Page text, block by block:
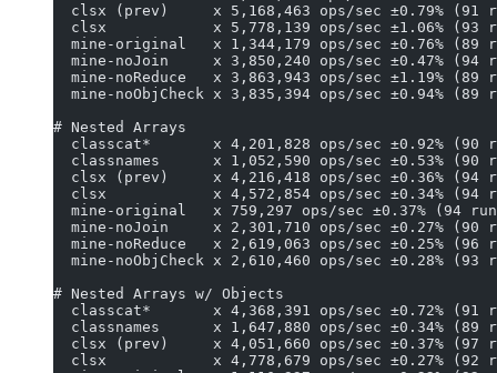
clsx (prev)     x 5,168,463 ops/sec ±0.79% (91
clsx            x 5,778,139 ops/sec ±1.06% (93
mine-original   x 1,344,179 ops/sec ±0.76% (89
mine-noJoin     x 3,850,240 ops/sec ±0.47% (94
mine-noReduce   x 3,863,943 ops/sec ±1.19% (89
mine-noObjCheck x 3,835,394 ops/sec ±0.94% (89
# Nested Arrays
classcat*       x 4,201,828 ops/sec ±0.92% (90
classnames      x 1,052,590 ops/sec ±0.53% (90
clsx (prev)     x 4,216,418 ops/sec ±0.36% (94
clsx            x 4,572,854 ops/sec ±0.34% (94
mine-original   x 759,297 ops/sec ±0.37% (94
mine-noJoin     x 2,301,710 ops/sec ±0.27% (90
mine-noReduce   x 2,619,063 ops/sec ±0.25% (96
mine-noObjCheck x 2,610,460 ops/sec ±0.28% (93
# Nested Arrays w/ Objects
classcat*       x 4,368,391 ops/sec ±0.72% (91
classnames      x 1,647,880 ops/sec ±0.34% (89
clsx (prev)     x 4,051,660 ops/sec ±0.37% (97
clsx            x 4,778,679 ops/sec ±0.27% (92